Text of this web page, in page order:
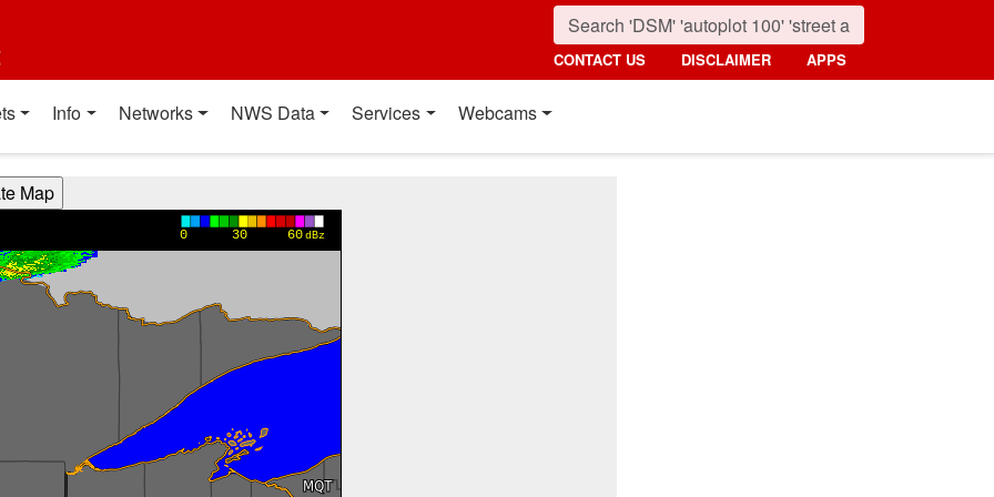
CONTACT US DISCLAIMER APPS
Info Networks NWS Data Services Webcams